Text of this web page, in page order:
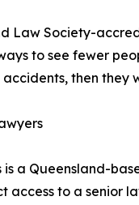
Law Society-
to see fewer
then they
a Queensland-
access to a senior